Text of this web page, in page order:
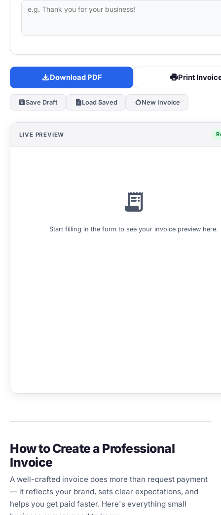
downloadDownload PDF printPrint
saveSave Draft upload_fileLoad Saved restart_altNew Invoice
LIVE PREVIEW
receipt_long
Start filling in the form to see your invoice preview here.
How to Create a Professional
Invoice
A well-crafted invoice does more than request payment
— it reflects your brand, sets clear expectations, and
helps you get paid faster. Here's everything small